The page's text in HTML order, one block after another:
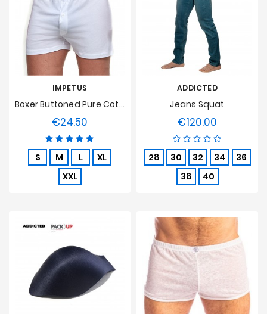
IMPETUS
Boxer Buttoned Pure Cotton - White
€24.50
S M L
XL
XXL
ADDICTED
Jeans Squat
€120.00
28 30 32 34
36
38
40